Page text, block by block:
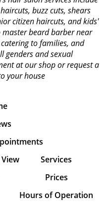
buzz cuts, shears
citizen haircuts, and kids'
beard barber near
to families, and
genders and sexual
at our shop or request a
your house
Services
Prices
Hours of Operation